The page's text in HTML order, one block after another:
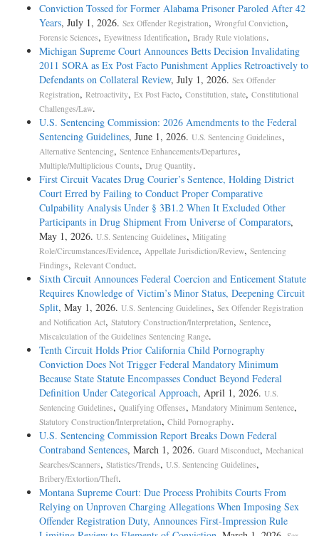
Conviction Tossed for Former Alabama Prisoner Paroled After 42
Years, July 1, 2026. Sex Offender Registration, Wrongful Conviction,
Forensic Sciences, Eyewitness Identification, Brady Rule violations.
Michigan Supreme Court Announces Betts Decision Invalidating
2011 SORA as Ex Post Facto Punishment Applies Retroactively to
Defendants on Collateral Review, July 1, 2026. Sex Offender
Registration, Retroactivity, Ex Post Facto, Constitution, state, Constitutional
Challenges/Law.
U.S. Sentencing Commission: 2026 Amendments to the Federal
Sentencing Guidelines, June 1, 2026. U.S. Sentencing Guidelines,
Alternative Sentencing, Sentence Enhancements/Departures,
Multiple/Multiplicious Counts, Drug Quantity.
First Circuit Vacates Drug Courier’s Sentence, Holding District
Court Erred by Failing to Conduct Proper Comparative
Culpability Analysis Under § 3B1.2 When It Excluded Other
Participants in Drug Shipment From Universe of Comparators,
May 1, 2026. U.S. Sentencing Guidelines, Mitigating
Role/Circumstances/Evidence, Appellate Jurisdiction/Review, Sentencing
Findings, Relevant Conduct.
Sixth Circuit Announces Federal Coercion and Enticement Statute
Requires Knowledge of Victim’s Minor Status, Deepening Circuit
Split, May 1, 2026. U.S. Sentencing Guidelines, Sex Offender Registration
and Notification Act, Statutory Construction/Interpretation, Sentence,
Miscalculation of the Guidelines Sentencing Range.
Tenth Circuit Holds Prior California Child Pornography
Conviction Does Not Trigger Federal Mandatory Minimum
Because State Statute Encompasses Conduct Beyond Federal
Definition Under Categorical Approach, April 1, 2026. U.S.
Sentencing Guidelines, Qualifying Offenses, Mandatory Minimum Sentence,
Statutory Construction/Interpretation, Child Pornography.
U.S. Sentencing Commission Report Breaks Down Federal
Contraband Sentences, March 1, 2026. Guard Misconduct, Mechanical
Searches/Scanners, Statistics/Trends, U.S. Sentencing Guidelines,
Bribery/Extortion/Theft.
Montana Supreme Court: Due Process Prohibits Courts From
Relying on Unproven Charging Allegations When Imposing Sex
Offender Registration Duty, Announces First-Impression Rule